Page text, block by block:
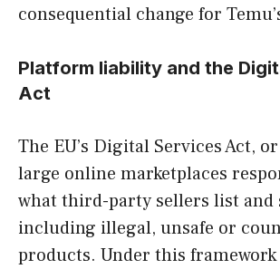
consequential change for
Platform liability and the
Act
The EU’s Digital Services Act,
large online marketplaces
what third-party sellers list and
including illegal, unsafe or
products. Under this